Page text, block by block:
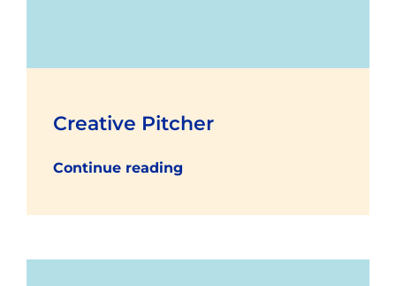
Creative Pitcher
Continue reading